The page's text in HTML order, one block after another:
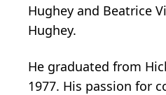
Hughey and Beatrice
Hughey.
He graduated from
1977. His passion for